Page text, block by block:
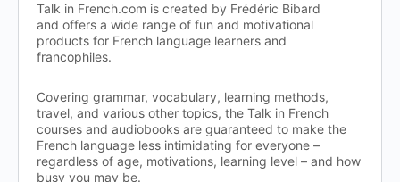
Talk in French.com is created by Frédéric Bibard
and offers a wide range of fun and motivational
products for French language learners and
francophiles.
Covering grammar, vocabulary, learning methods,
travel, and various other topics, the Talk in French
courses and audiobooks are guaranteed to make the
French language less intimidating for everyone –
regardless of age, motivations, learning level – and how
busy you may be.